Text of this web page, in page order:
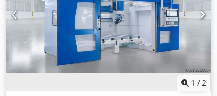
milling machine G-S-F/UNI (35-15) Spindle data: 13 kW /
10.3 Nm; 12,000-24,000 rpm; HSK F 63 Rapid traverse
X/Y/Z: 80/80/60 m/min Workpiece dimensions X/Y/Z: 3500 x
1500 x 700 mm Control: SIEMENS – Sinumerik One with
hand terminal HT 2 Tool changer: 10 tools Tables: 1 table
Vacuum system: yes Tool breakage and length monitoring:
Renishaw TS 27 R Other: on request Year of manufacture:
1 /2